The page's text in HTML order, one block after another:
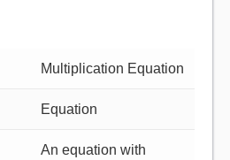
Multiplication Equation
Equation
An equation with